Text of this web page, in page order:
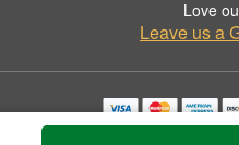
Love
Leave us a
Copyrighted images herein are